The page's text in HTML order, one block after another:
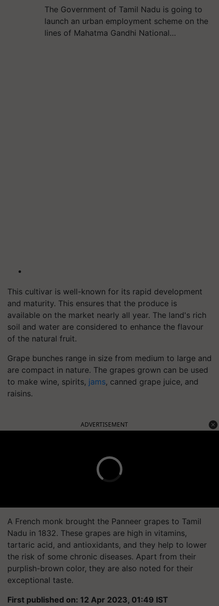
The Government of Tamil Nadu is going to
launch an urban employment scheme on the
lines of Mahatma Gandhi National…
This cultivar is well-known for its rapid development
and maturity. This ensures that the produce is
available on the market nearly all year. The land's rich
soil and water are considered to enhance the flavour
of the natural fruit.
Grape bunches range in size from medium to large and
are compact in nature. The grapes grown can be used
to make wine, spirits, jams, canned grape juice, and
raisins.
A French monk brought the Panneer grapes to Tamil
Nadu in 1832. These grapes are high in vitamins,
tartaric acid, and antioxidants, and they help to lower
the risk of some chronic diseases. Apart from their
purplish-brown color, they are also noted for their
exceptional taste.